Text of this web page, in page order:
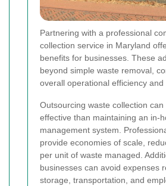
Partnering with a professional
collection service in Maryland
benefits for businesses. These
beyond simple waste removal,
overall operational efficiency and
Outsourcing waste collection
effective than maintaining an in-
management system.
provide economies of scale,
per unit of waste managed.
businesses can avoid expenses
storage, transportation, and